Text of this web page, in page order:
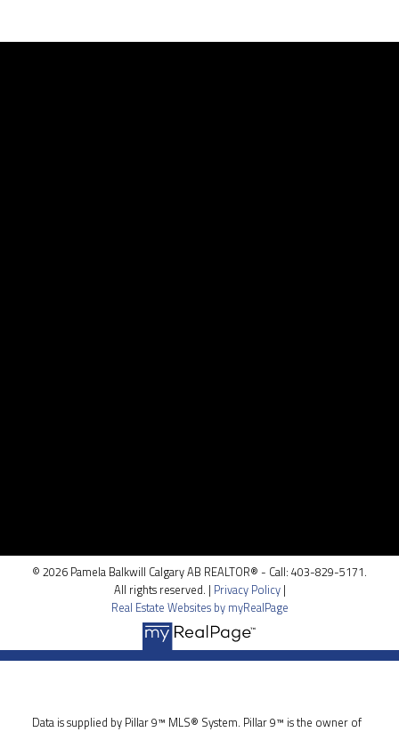
© 2026 Pamela Balkwill Calgary AB REALTOR® - Call: 403-829-5171.
All rights reserved. | Privacy Policy|
Real Estate Websites by myRealPage
Data is supplied by Pillar 9™ MLS® System. Pillar 9™ is the owner of